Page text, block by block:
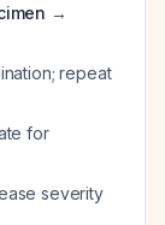
→
repeat
for
severity